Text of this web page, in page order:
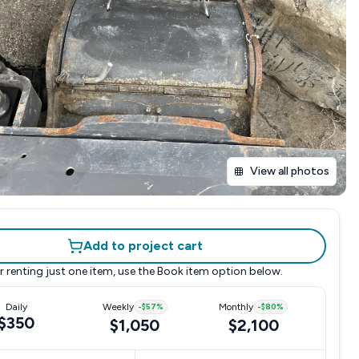
View all photos
Add to project cart
renting just one item, use the Book item option below.
Daily Weekly -$57%
$1,050
Monthly -$80%
$2,100